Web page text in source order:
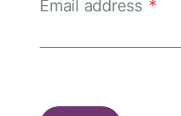
Email address *